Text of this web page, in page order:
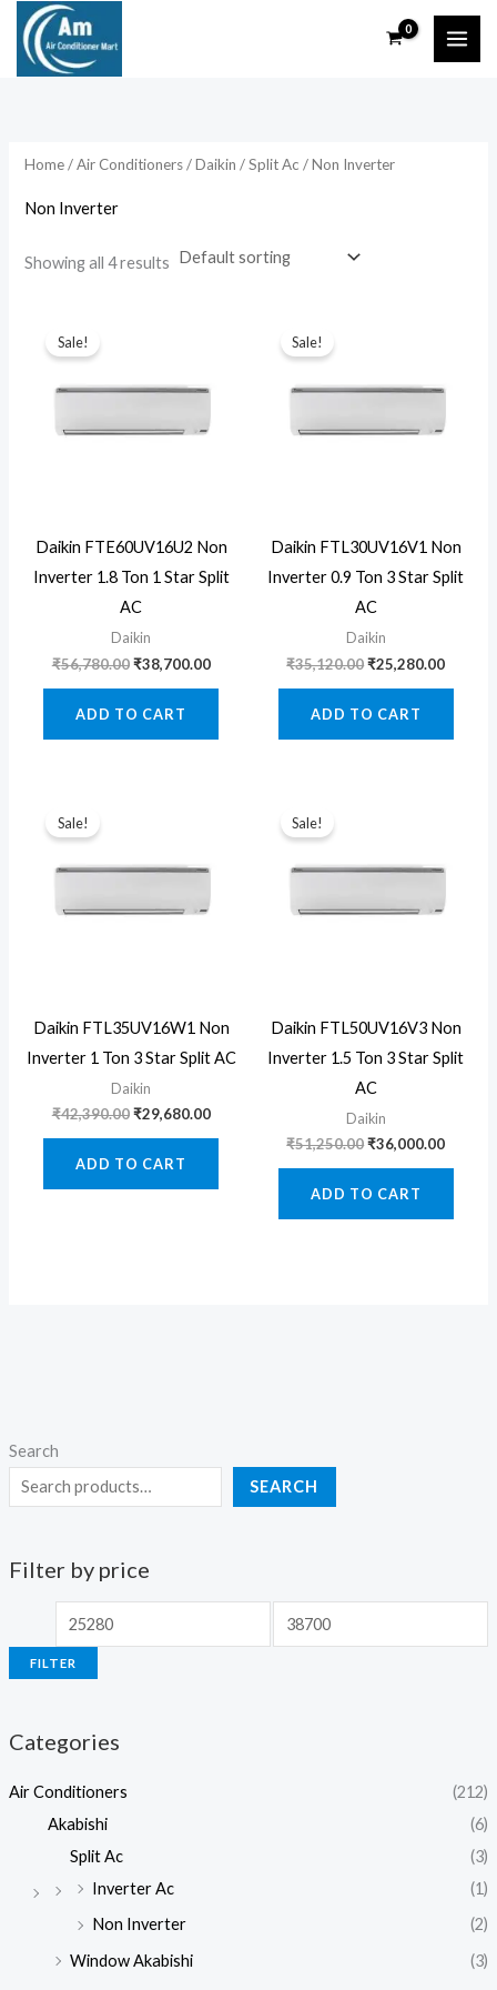
content
Search
SEARCH
Filter by price
i
n
r
c
a
FILTER
Categories
Air Conditioners
(212)
Akabishi
(6)
Split Ac
(3)
Inverter Ac
(1)
Non Inverter
(2)
Window Akabishi
(3)
Home/Air Conditioners/Daikin /Split Ac / Non Inverter
Non Inverter
Showing all 4 results
Sale!
Daikin FTE60UV16U2 Non
Inverter 1.8 Ton 1 Star Split
AC
Daikin
₹56,780.00 Original
₹56,780.00.
₹38,700.00Current
ADD TO CART
Sale!
Daikin FTL30UV16V1 Non
Inverter 0.9 Ton 3 Star Split
AC
Daikin
₹35,120.00Original
₹35,120.00.
₹25,280.00
ADD TO CART
Sale!
Daikin FTL35UV16W1 Non
Inverter 1 Ton 3 Star Split AC
Daikin
₹42,390.00 Original
₹42,390.00.
₹29,680.00Current
₹29,680.00.
ADD TO CART
Sale!
Daikin FTL50UV16V3 Non
Inverter 1.5 Ton 3 Star Split
AC
Daikin
₹51,250.00Original
₹51,250.00.
₹36,000.00
ADD TO CART